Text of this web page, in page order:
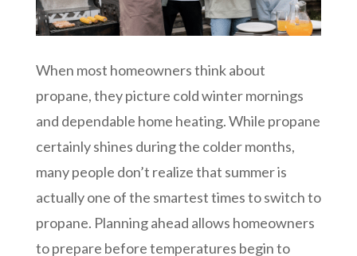
When most homeowners think about
propane, they picture cold winter mornings
and dependable home heating. While propane
certainly shines during the colder months,
many people don’t realize that summer is
actually one of the smartest times to switch to
propane. Planning ahead allows homeowners
to prepare before temperatures begin to